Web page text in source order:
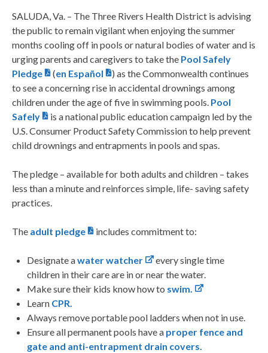
SALUDA, Va. – The Three Rivers Health District is advising
the public to remain vigilant when enjoying the summer
months cooling off in pools or natural bodies of water and is
urging parents and caregivers to take the Pool Safely
Pledge
(en Español
) as the Commonwealth continues
to see a concerning rise in accidental drownings among
children under the age of five in swimming pools. Pool
Safely
is a national public education campaign led by the
U.S. Consumer Product Safety Commission to help prevent
child drownings and entrapments in pools and spas.
The pledge – available for both adults and children – takes
less than a minute and reinforces simple, life- saving safety
practices.
The adult pledge includes commitment to:
Designate awater watcher
every single time
children in their care are in or near the water.
Make sure their kids know how to swim.
Learn CPR.
Always remove portable pool ladders when not in use.
Ensure all permanent pools have a proper fence and
gate and anti-entrapment drain covers.